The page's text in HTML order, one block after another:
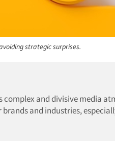
strategic surprises.
complex and divisive media
and industries,